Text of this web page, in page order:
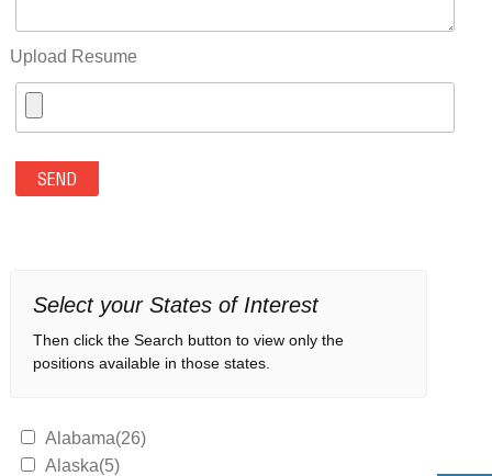
Upload Resume
Select your States of Interest
Then click the Search button to view only the
positions available in those states.
Alabama(26)
Alaska(5)